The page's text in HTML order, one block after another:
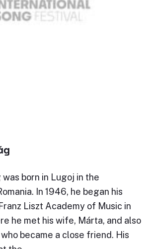
born in Lugoj in the
In 1946, he began his
Liszt Academy of Music in
he met his wife, Márta, and also
became a close friend. His